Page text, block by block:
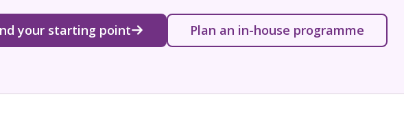
your starting point Plan an in-house programme